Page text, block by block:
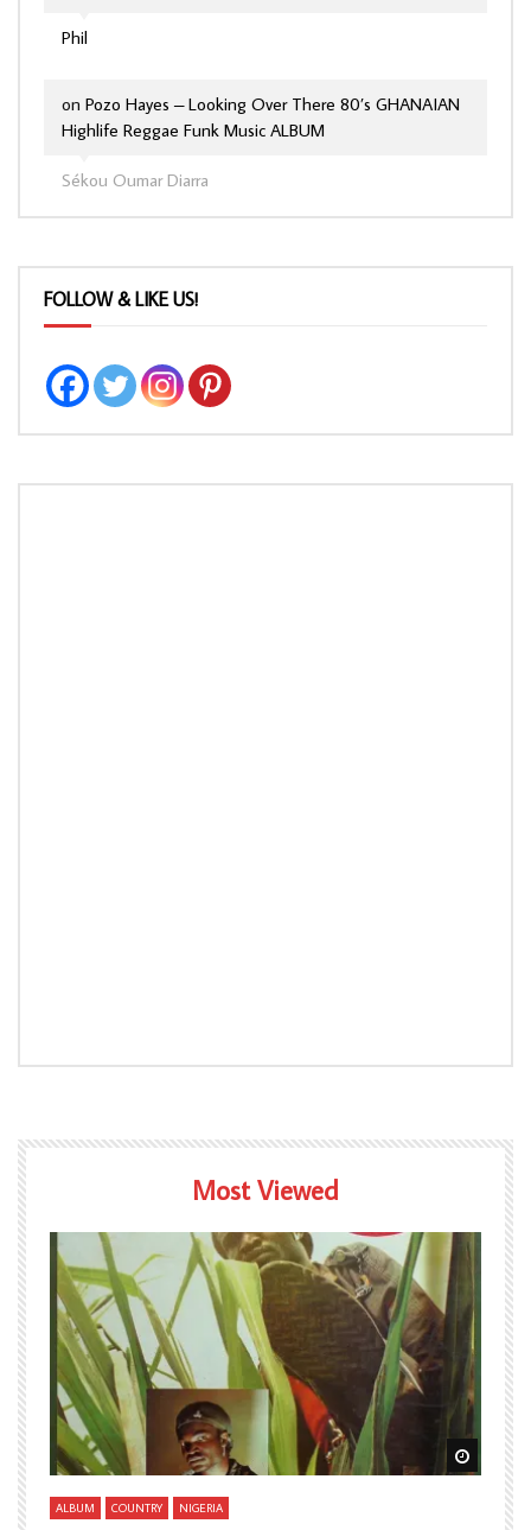
Phil
Sékou Oumar Diarra
on Pozo Hayes – Looking Over There 80’s GHANAIAN
Highlife Reggae Funk Music ALBUM
FOLLOW & LIKE US!
Most Viewed
Watch Later Watch
ALBUM COUNTRY NIGERIA